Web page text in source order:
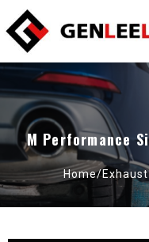
M Performance
Home/